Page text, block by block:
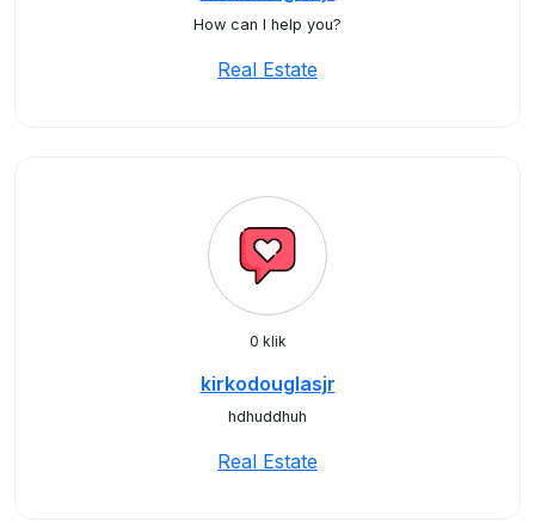
How can I help you?
Real Estate
0 klik
kirkodouglasjr
hdhuddhuh
Real Estate